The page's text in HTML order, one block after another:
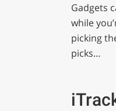
Gadgets
while
picking
picks…